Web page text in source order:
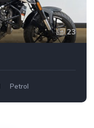
23
Petrol